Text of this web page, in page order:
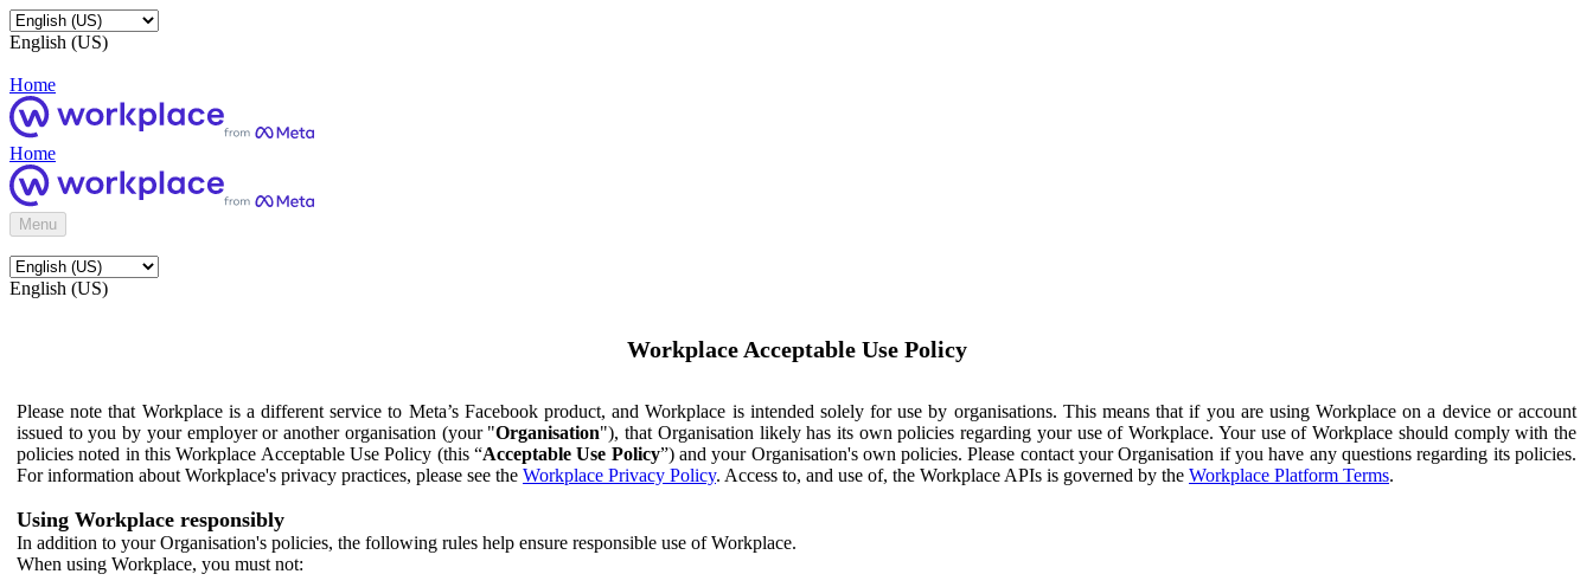
English (US)
Home
Home
Menu
English (US)
Workplace Acceptable Use Policy
Please note that Workplace is a different service to Meta’s Facebook product, and Workplace is intended solely for use by organisations. This means that if you are using Workplace on a device or account
issued to you by your employer or another organisation (your "Organisation"), that Organisation likely has its own policies regarding your use of Workplace. Your use of Workplace should comply with the
policies noted in this Workplace Acceptable Use Policy (this “Acceptable Use Policy”) and your Organisation's own policies. Please contact your Organisation if you have any questions regarding its policies.
For information about Workplace's privacy practices, please see the Workplace Privacy Policy. Access to, and use of, the Workplace APIs is governed by the Workplace Platform Terms.
Using Workplace responsibly
In addition to your Organisation's policies, the following rules help ensure responsible use of Workplace.
When using Workplace, you must not: